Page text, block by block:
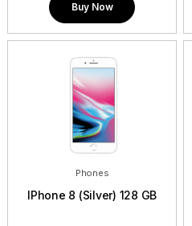
Buy Now
Phones
IPhone 8 (Silver) 128 GB